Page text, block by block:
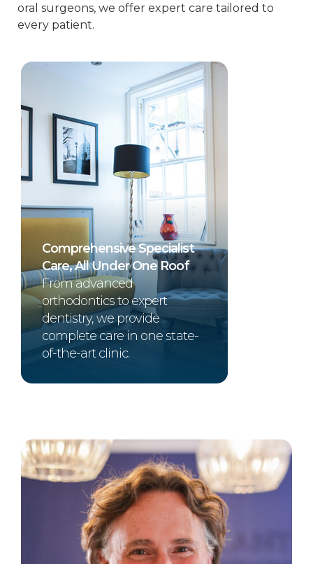
oral surgeons, we offer expert care tailored to
every patient.
Comprehensive Specialist
Care, All Under One Roof
From advanced
orthodontics to expert
dentistry, we provide
complete care in one state-
of-the-art clinic.